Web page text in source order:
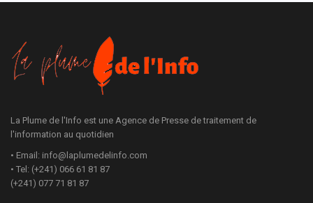
La Plume de l'Info est une Agence de Presse de traitement de
l'information au quotidien
• Email: info@laplumedelinfo.com
• Tel: (+241) 066 61 81 87
(+241) 077 71 81 87